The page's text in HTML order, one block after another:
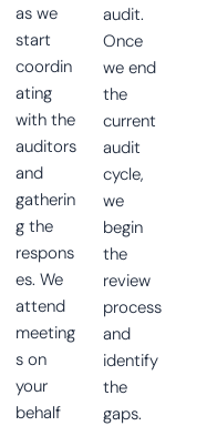
as we
start
coordin
ating
with the
auditors
and
gatherin
g the
respons
es. We
attend
meeting
s on
your
behalf
audit.
Once
we end
the
current
audit
cycle,
we
begin
the
review
process
and
identify
the
gaps.